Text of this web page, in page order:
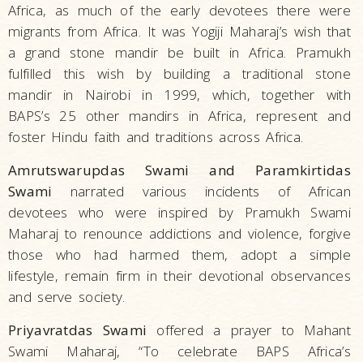
Africa, as much of the early devotees there were
migrants from Africa. It was Yogiji Maharaj’s wish that
a grand stone mandir be built in Africa. Pramukh
fulfilled this wish by building a traditional stone
mandir in Nairobi in 1999, which, together with
BAPS’s 25 other mandirs in Africa, represent and
foster Hindu faith and traditions across Africa.
Amrutswarupdas Swami and Paramkirtidas
Swami narrated various incidents of African
devotees who were inspired by Pramukh Swami
Maharaj to renounce addictions and violence, forgive
those who had harmed them, adopt a simple
lifestyle, remain firm in their devotional observances
and serve society.
Priyavratdas Swami offered a prayer to Mahant
Swami Maharaj, “To celebrate BAPS Africa’s